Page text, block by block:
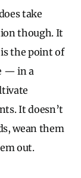
take
though. It
the point of
— in a
It doesn’t
wean them
out.